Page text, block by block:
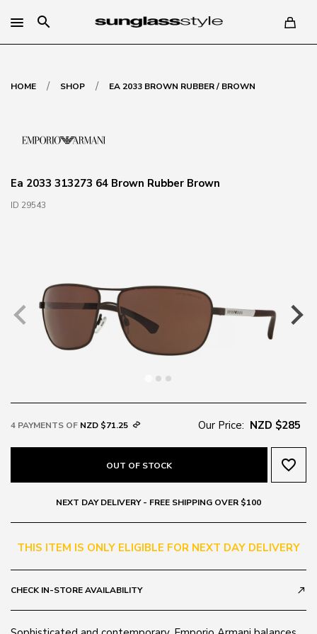
search
HOME / SHOP / EA 2033 BROWN RUBBER / BROWN
Ea 2033 313273 64 Brown Rubber Brown
ID 29543
4 PAYMENTS OF NZD $71.25 Our Price: NZD $285
OUT OF STOCK favorite_border
NEXT DAY DELIVERY - FREE SHIPPING OVER $100
THIS ITEM IS ONLY ELIGIBLE FOR NEXT DAY DELIVERY
CHECK IN-STORE AVAILABILITY call_made